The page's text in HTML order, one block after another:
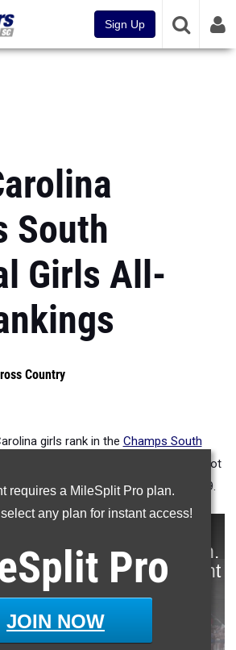
Sign Up
South
Girls All-
Country
requires a MileSplit Pro plan.
any plan for instant access!
Pro
JOIN NOW
girls rank in the Champs South
the years. The meet was formerly Foot
leads the list with a 16:55 in 2019.